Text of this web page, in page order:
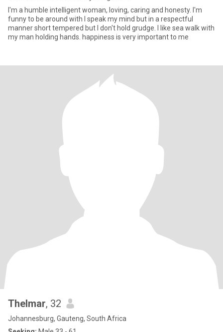
I'm a humble intelligent woman, loving, caring and honesty. I'm
funny to be around with I speak my mind but in a respectful
manner short tempered but I don't hold grudge. I like sea walk with
my man holding hands. happiness is very important to me
Thelmar, 32
Johannesburg, Gauteng, South Africa